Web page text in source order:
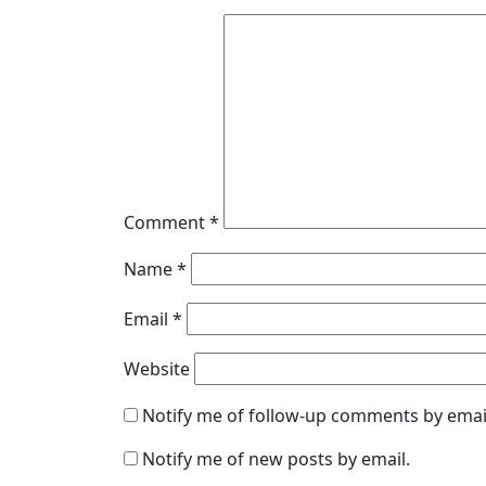
Comment*
Name*
Email *
Website
Notify me of follow-up comments by
Notify me of new posts by email.